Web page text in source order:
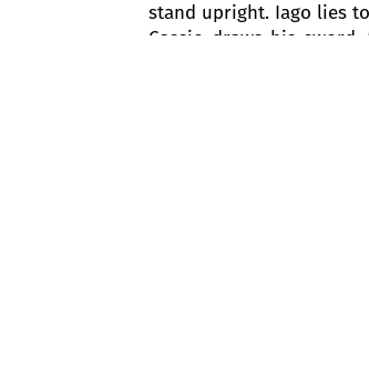
stand upright. Iago lies
Cassio draws his